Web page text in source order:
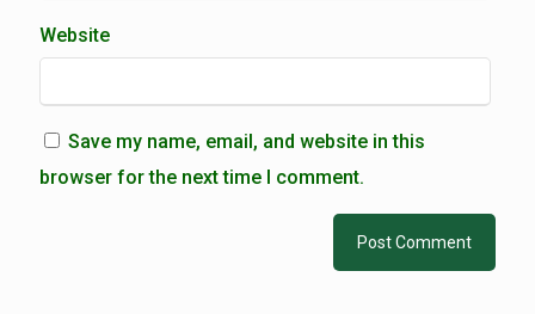
Website
Save my name, email, and website in this
browser for the next time I comment.